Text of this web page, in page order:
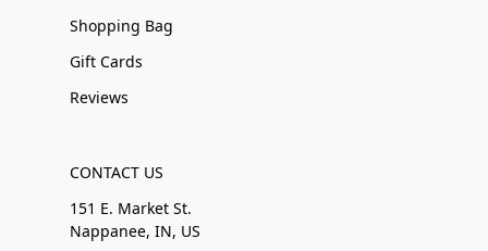
Shopping Bag
Gift Cards
Reviews
CONTACT US
151 E. Market St.
Nappanee, IN, US